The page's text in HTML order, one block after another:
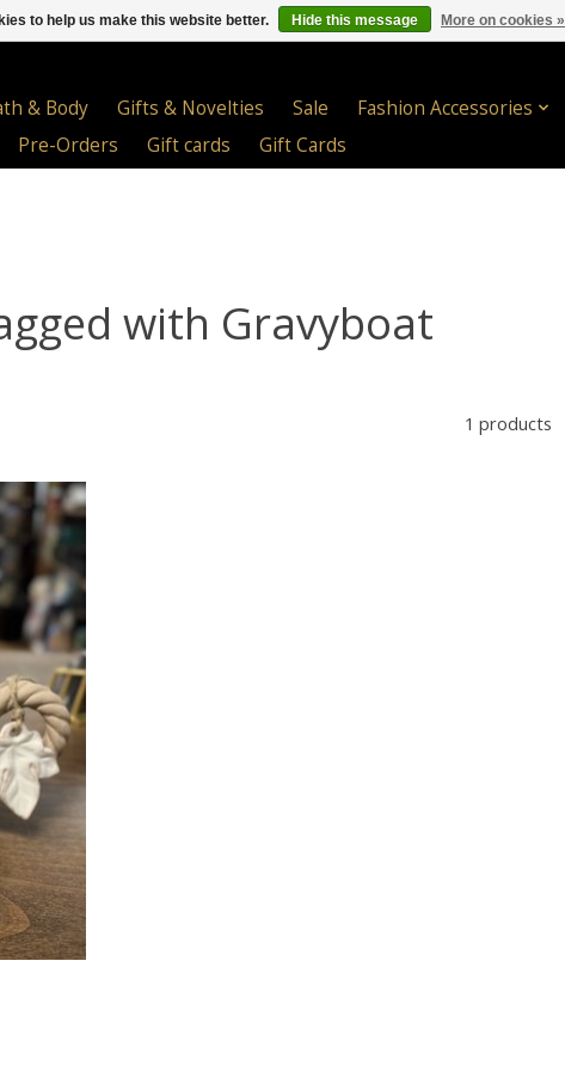
& Body Gifts & Novelties Sale Fashion Accessories
Pre-Orders Gift cards Gift Cards
with Gravyboat
1 products
to help us make this website better. Hide this message More on cookies »